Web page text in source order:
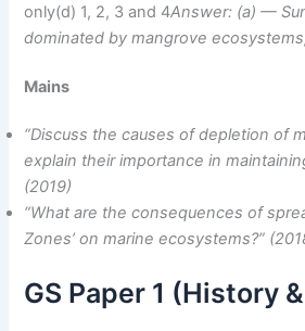
only(d) 1, 2, 3 and 4Answer: (a) —
dominated by mangrove
Mains
“Discuss the causes of depletion of
explain their importance in
(2019)
“What are the consequences of
Zones’ on marine ecosystems?”
GS Paper 1 (History